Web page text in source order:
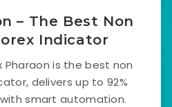
– The Best Non
Indicator
Pharaon is the best non
delivers up to 92%
smart automation.